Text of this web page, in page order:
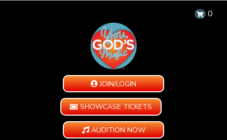
0
JOIN/LOGIN
SHOWCASE TICKETS
AUDITION NOW